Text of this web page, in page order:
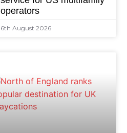
operators
6th August 2026